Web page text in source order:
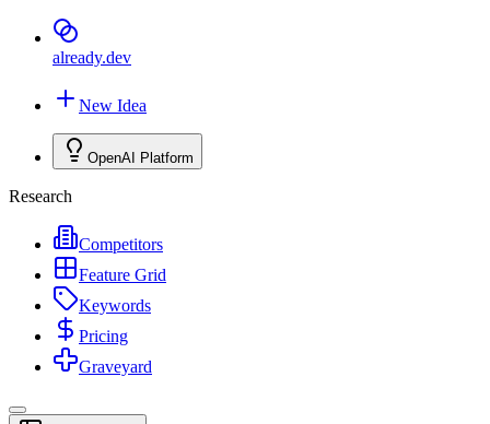
already.dev
New Idea
OpenAI Platform
Research
Competitors
Feature Grid
Keywords
Pricing
Graveyard